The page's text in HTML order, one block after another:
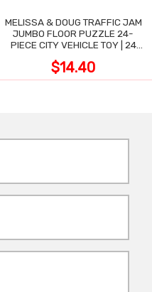
MELISSA & DOUG TRAFFIC JAM
JUMBO FLOOR PUZZLE 24-
PIECE CITY VEHICLE TOY | 24
3X2 FT
$14.40